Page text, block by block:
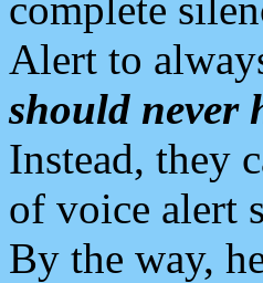
Alert to
should never
Instead, they
of voice alert
By the way,